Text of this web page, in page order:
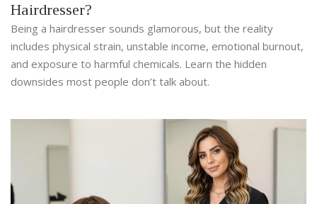
Hairdresser?
Being a hairdresser sounds glamorous, but the reality
includes physical strain, unstable income, emotional burnout,
and exposure to harmful chemicals. Learn the hidden
downsides most people don’t talk about.